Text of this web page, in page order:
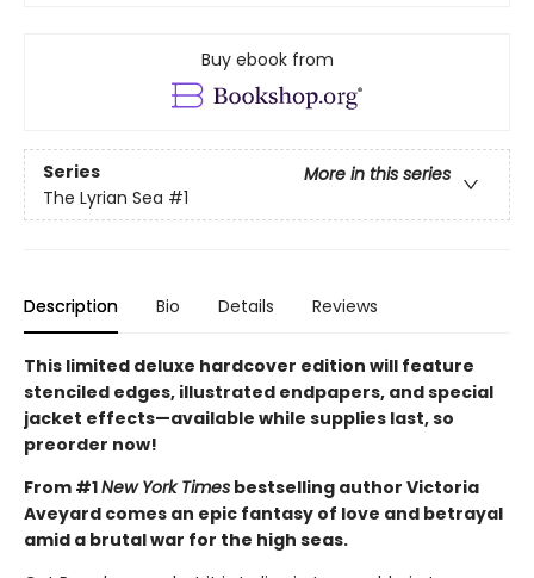
Buy ebook from
Series
More in this series
The Lyrian Sea #1
Description Bio Details Reviews
This limited deluxe hardcover edition will feature
stenciled edges, illustrated endpapers, and special
jacket effects—available while supplies last, so
preorder now!
From #1New York Times bestselling author Victoria
Aveyard comes an epic fantasy of love and betrayal
amid a brutal war for the high seas.